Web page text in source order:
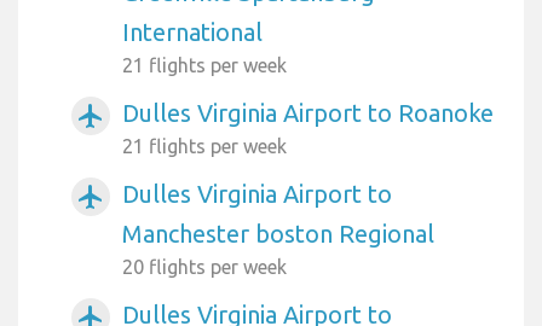
International
21 flights per week
airplanemode_active Dulles Virginia Airport to Roanoke
21 flights per week
airplanemode_active
Dulles Virginia Airport to
Manchester boston Regional
20 flights per week
airplanemode_active
Dulles Virginia Airport to